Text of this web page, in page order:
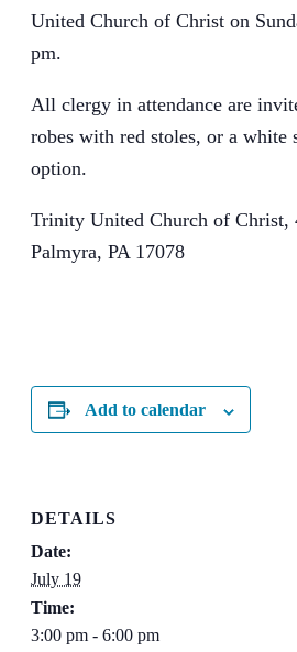
United Church of Christ on
pm.
All clergy in attendance are
robes with red stoles, or a white
option.
Trinity United Church of Christ,
Palmyra, PA 17078
Add to calendar
DETAILS
Date:
July 19
Time:
3:00 pm - 6:00 pm